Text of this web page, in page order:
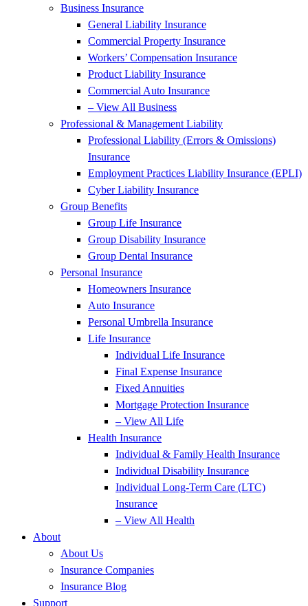
Business Insurance
General Liability Insurance
Commercial Property Insurance
Workers’ Compensation Insurance
Product Liability Insurance
Commercial Auto Insurance
– View All Business
Professional & Management Liability
Professional Liability (Errors & Omissions)
Insurance
Employment Practices Liability Insurance (EPLI)
Cyber Liability Insurance
Group Benefits
Group Life Insurance
Group Disability Insurance
Group Dental Insurance
Personal Insurance
Homeowners Insurance
Auto Insurance
Personal Umbrella Insurance
Life Insurance
Individual Life Insurance
Final Expense Insurance
Fixed Annuities
Mortgage Protection Insurance
– View All Life
Health Insurance
Individual & Family Health Insurance
Individual Disability Insurance
Individual Long-Term Care (LTC)
Insurance
– View All Health
About
About Us
Insurance Companies
Insurance Blog
Support